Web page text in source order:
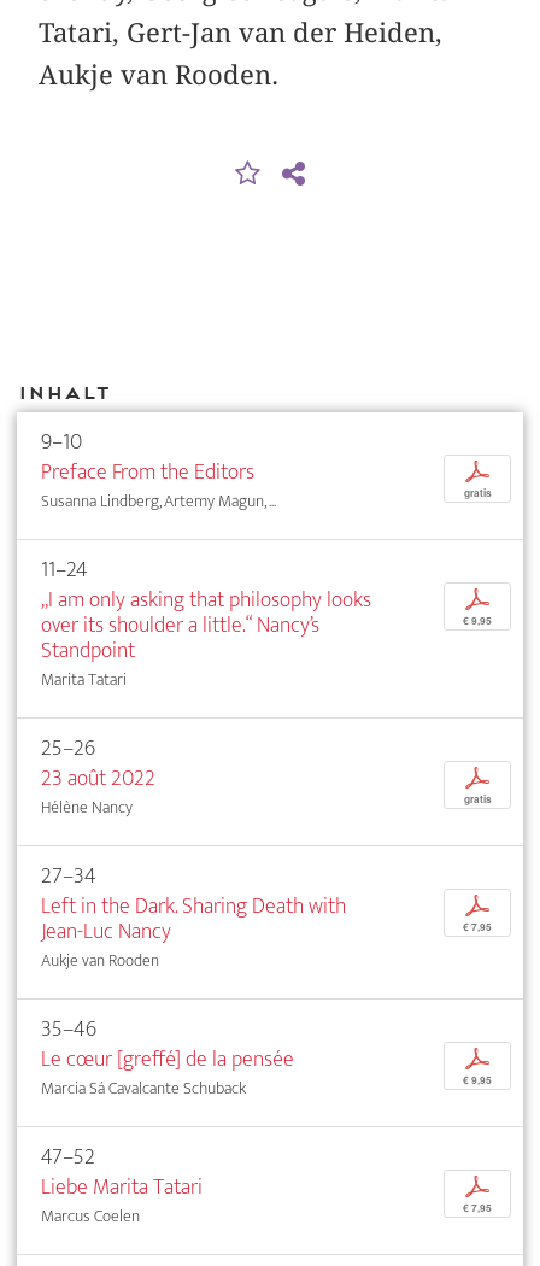
Tatari, Gert-Jan van der Heiden,
Aukje van Rooden.
Inhalt
9–10
Preface From the Editors
Susanna Lindberg, Artemy Magun, ...
p
gratis
11–24
„I am only asking that philosophy looks
over its shoulder a little.“ Nancy’s
Standpoint
Marita Tatari
p
€ 9,95
25–26
23 août 2022
Hélène Nancy
p
gratis
27–34
Left in the Dark. Sharing Death with
Jean-Luc Nancy
Aukje van Rooden
p
€ 7,95
35–46
Le cœur [greffé] de la pensée
Marcia Sá Cavalcante Schuback
p
€ 9,95
47–52
Liebe Marita Tatari
Marcus Coelen
p
€ 7,95